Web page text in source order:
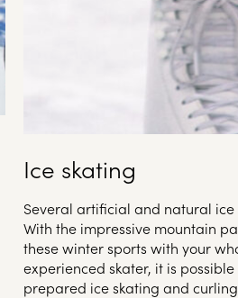
Ice skating
Several artificial and natural ice
With the impressive mountain
these winter sports with your
experienced skater, it is
prepared ice skating and